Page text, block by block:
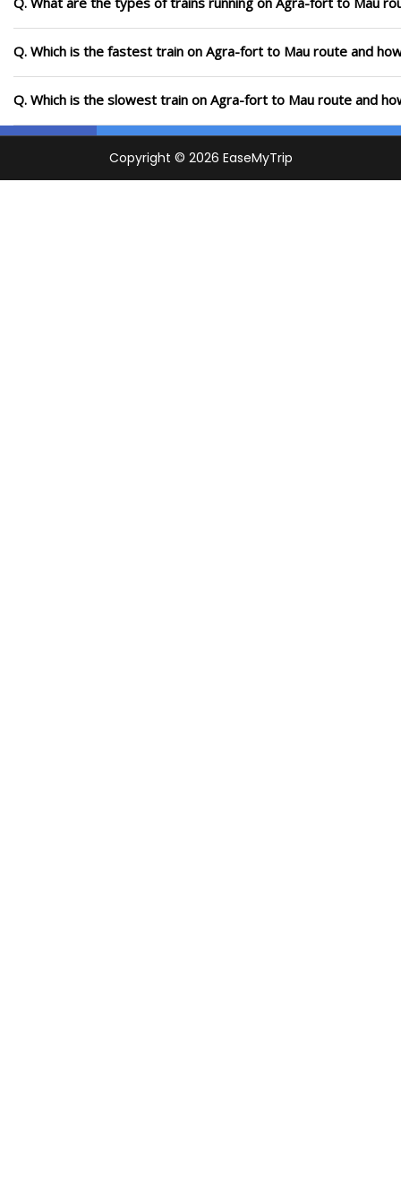
Q. Which is the fastest train on Agra-fort to Mau route and
Q. Which is the slowest train on Agra-fort to Mau route and